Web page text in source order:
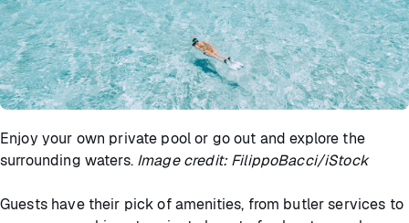
Enjoy your own private pool or go out and explore the
surrounding waters. Image credit: FilippoBacci/iStock
Guests have their pick of amenities, from butler services to